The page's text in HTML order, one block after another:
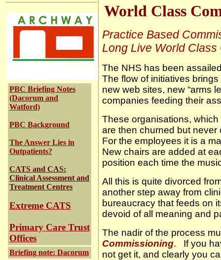
PBC Briefing Notes
(Dacorum and
Watford)
PBC Background
The Answer Lies in
Outpatients?
CATS and CAS:
Clinical Assessment and
Treatment Centres
Extreme CATS
Primary Care Trust
Offices
Briefing note: Dacorum
World Class
Practice Based
Long Live World
The NHS has been
The flow of initiatives
new web sites, new “arms
companies feeding their
These organisations,
are then churned but
For the employees it is a
New chairs are added at
position each time the
All this is quite divorced
another step away from
bureaucracy that feeds on
devoid of all meaning and
The nadir of the process
Commissioning.
If you
not get it, and clearly you